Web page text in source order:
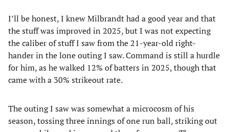
I’ll be honest, I knew Milbrandt had a good year and that
the stuff was improved in 2025, but I was not expecting
the caliber of stuff I saw from the 21-year-old right-
hander in the lone outing I saw. Command is still a hurdle
for him, as he walked 12% of batters in 2025, though that
came with a 30% strikeout rate.
The outing I saw was somewhat a microcosm of his
season, tossing three innings of one run ball, striking out